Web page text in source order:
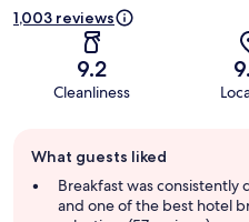
1,003 reviews
9.2
Cleanliness
review
summary
What guests liked
Breakfast was consistently
and one of the best hotel